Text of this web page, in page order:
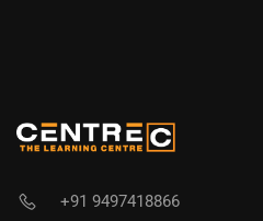
+91 9497418866